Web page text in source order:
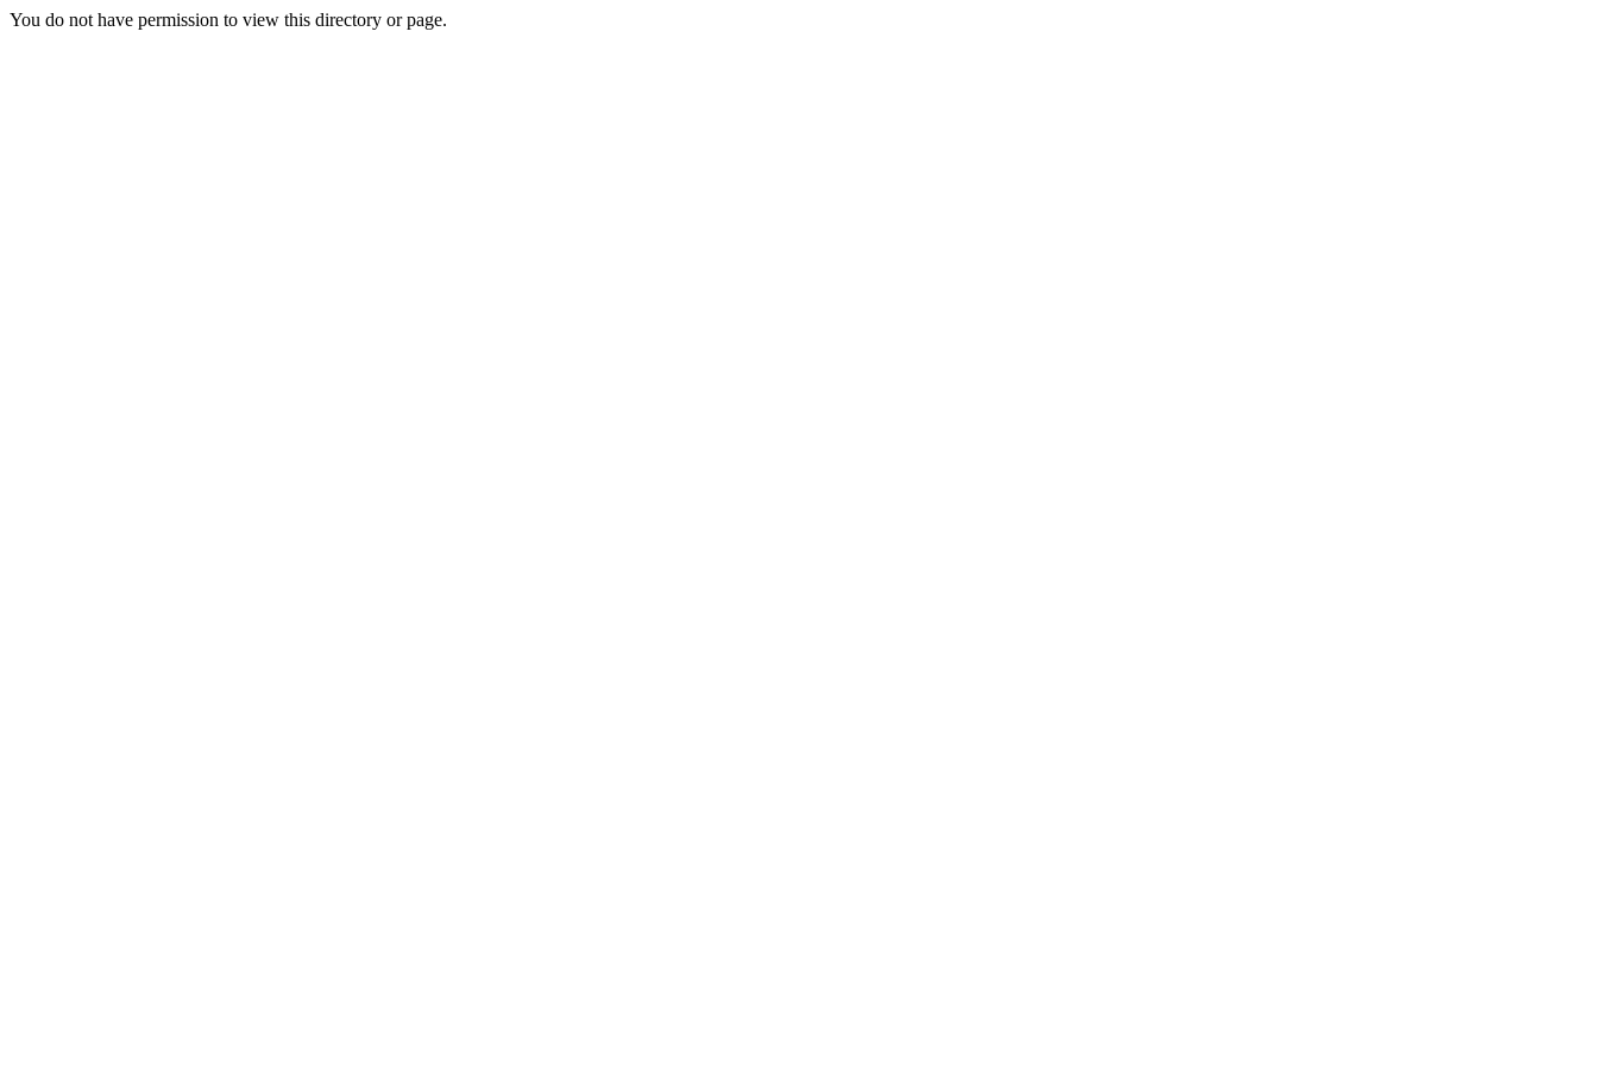
You do not have permission to view this directory or page.